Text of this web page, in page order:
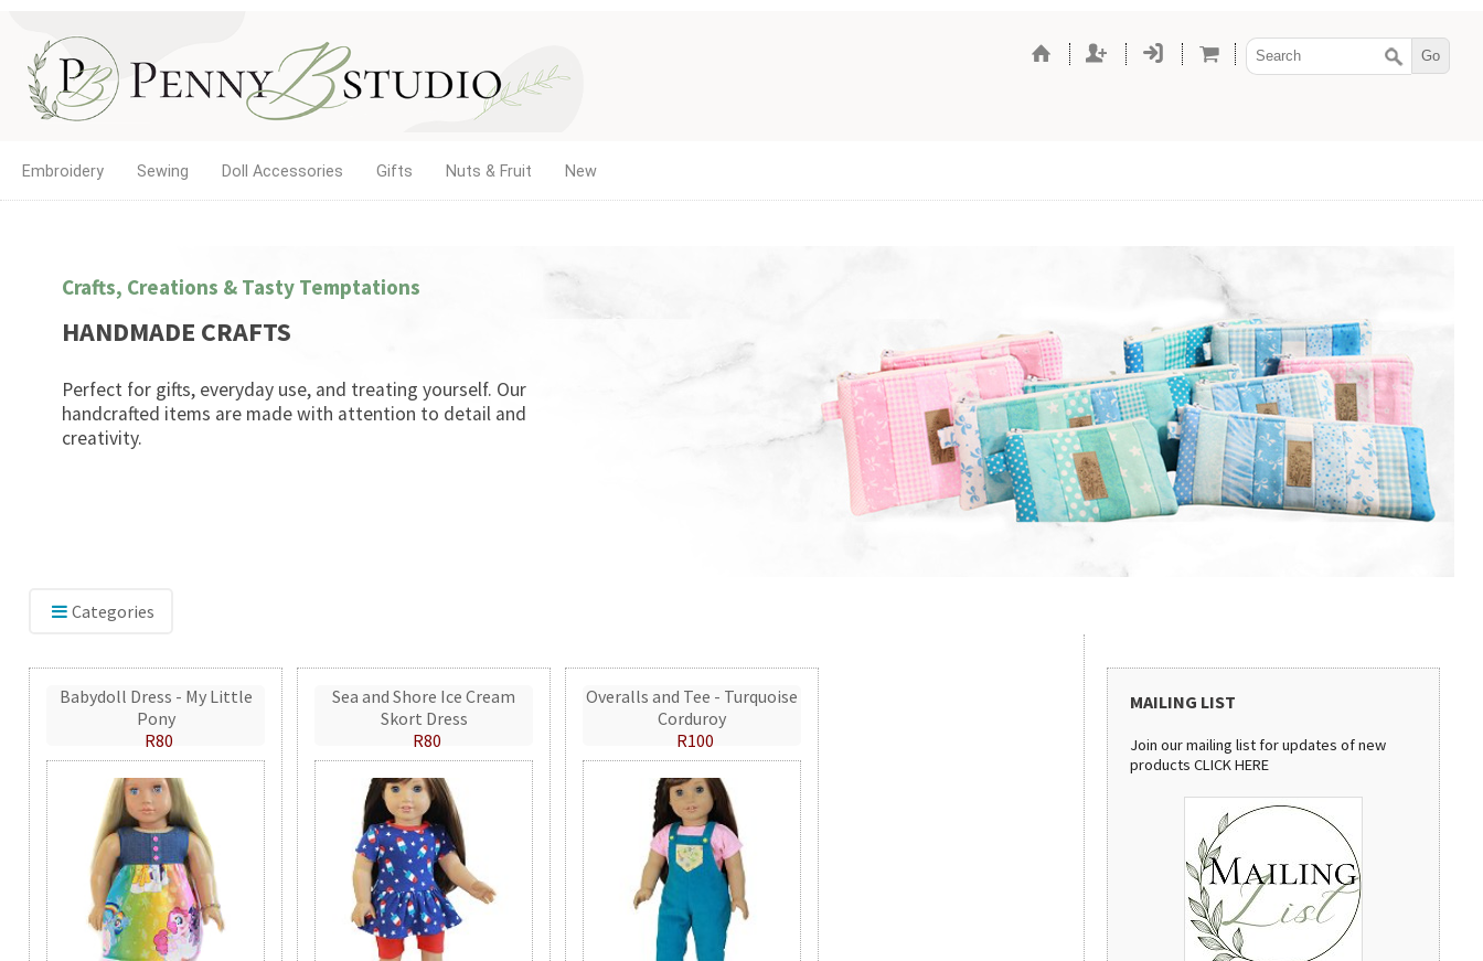
Embroidery Sewing Doll Accessories Gifts Nuts & Fruit New
Crafts, Creations & Tasty Temptations
HANDMADE CRAFTS
Perfect for gifts, everyday use, and treating yourself. Our
handcrafted items are made with attention to detail and
creativity.
Categories
Babydoll Dress - My Little
Pony
R80
Sea and Shore Ice Cream
Skort Dress
R80
Overalls and Tee - Turquoise
Corduroy
R100
MAILING LIST
Join our mailing list for updates of new
productsCLICK HERE